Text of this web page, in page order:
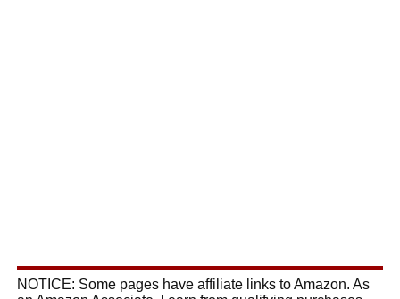
NOTICE: Some pages have affiliate links to Amazon. As